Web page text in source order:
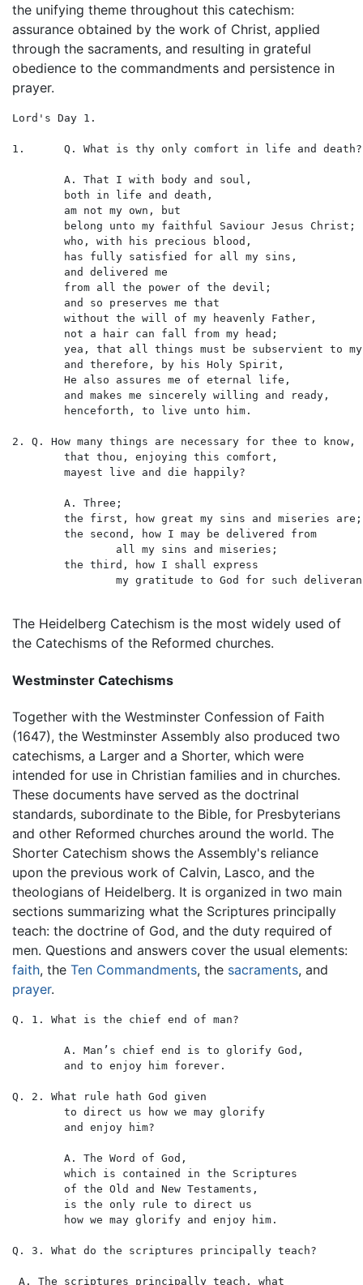
the unifying theme throughout this catechism:
assurance obtained by the work of Christ, applied
through the sacraments, and resulting in grateful
obedience to the commandments and persistence in
prayer.
Lord's Day 1.
1.	Q. What is thy only comfort in life and death?
2. Q. How many things are necessary for thee to know,
The Heidelberg Catechism is the most widely used of
the Catechisms of the Reformed churches.
Westminster Catechisms
Together with the Westminster Confession of Faith
(1647), the Westminster Assembly also produced two
catechisms, a Larger and a Shorter, which were
intended for use in Christian families and in churches.
These documents have served as the doctrinal
standards, subordinate to the Bible, for Presbyterians
and other Reformed churches around the world. The
Shorter Catechism shows the Assembly's reliance
upon the previous work of Calvin, Lasco, and the
theologians of Heidelberg. It is organized in two main
sections summarizing what the Scriptures principally
teach: the doctrine of God, and the duty required of
men. Questions and answers cover the usual elements:
faith, the Ten Commandments, the sacraments, and
prayer.
Q. 1. What is the chief end of man?
Q. 2. What rule hath God given
Q. 3. What do the scriptures principally teach?
A. The scriptures principally teach, what